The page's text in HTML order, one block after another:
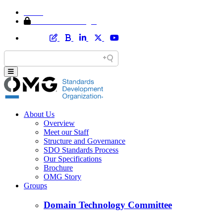
About Us
Overview
Meet our Staff
Structure and Governance
SDO Standards Process
Our Specifications
Brochure
OMG Story
Groups
Domain Technology Committee